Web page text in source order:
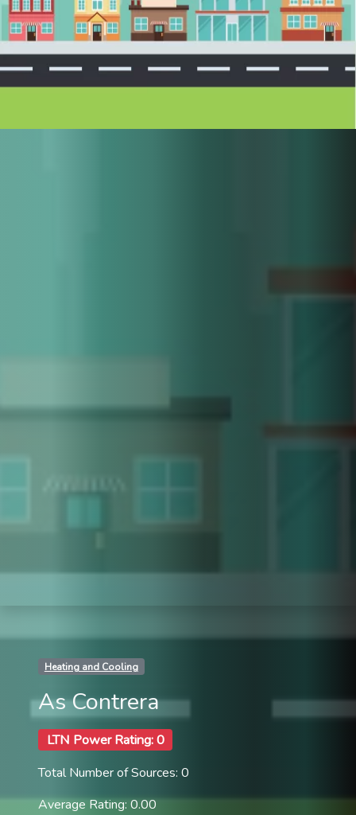
Heating and Cooling
As Contrera
LTN Power Rating: 0
Total Number of Sources: 0
Average Rating: 0.00